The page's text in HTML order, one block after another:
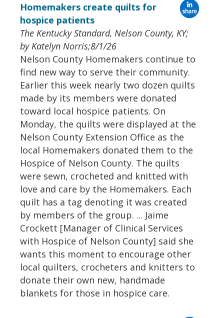
Homemakers create quilts for
hospice patients
The Kentucky Standard, Nelson County, KY;
by Katelyn Norris;8/1/26
Nelson County Homemakers continue to
find new way to serve their community.
Earlier this week nearly two dozen quilts
made by its members were donated
toward local hospice patients. On
Monday, the quilts were displayed at the
Nelson County Extension Office as the
local Homemakers donated them to the
Hospice of Nelson County. The quilts
were sewn, crocheted and knitted with
love and care by the Homemakers. Each
quilt has a tag denoting it was created
by members of the group. ... Jaime
Crockett [Manager of Clinical Services
with Hospice of Nelson County] said she
wants this moment to encourage other
local quilters, crocheters and knitters to
donate their own new, handmade
blankets for those in hospice care.